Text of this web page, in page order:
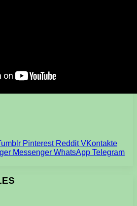
Pinterest Reddit VKontakte
Messenger WhatsApp Telegram